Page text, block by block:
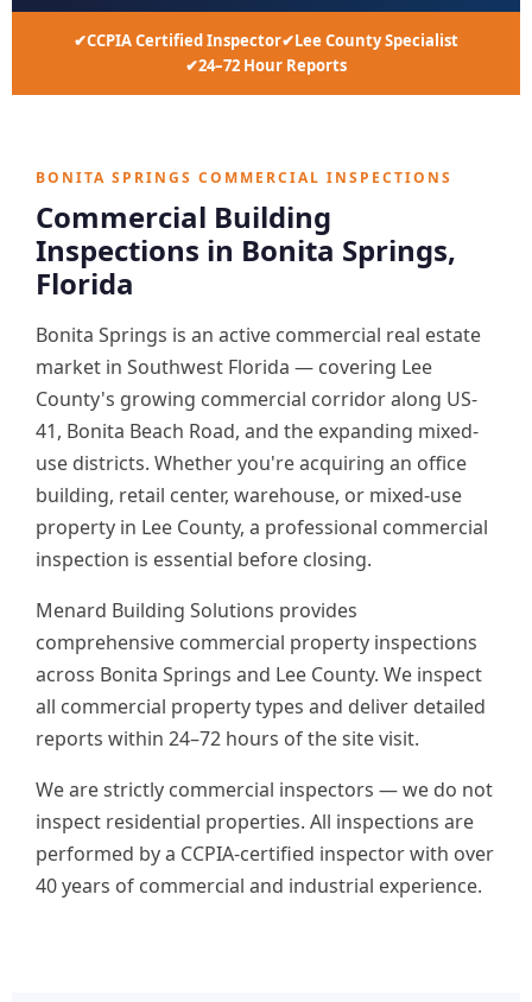
CCPIA Certified Inspector
Lee County Specialist
24–72 Hour Reports
BONITA SPRINGS COMMERCIAL INSPECTIONS
Commercial Building
Inspections in Bonita Springs,
Florida
Bonita Springs is an active commercial real estate
market in Southwest Florida — covering Lee
County's growing commercial corridor along US-
41, Bonita Beach Road, and the expanding mixed-
use districts. Whether you're acquiring an office
building, retail center, warehouse, or mixed-use
property in Lee County, a professional commercial
inspection is essential before closing.
Menard Building Solutions provides
comprehensive commercial property inspections
across Bonita Springs and Lee County. We inspect
all commercial property types and deliver detailed
reports within 24–72 hours of the site visit.
We are strictly commercial inspectors — we do not
inspect residential properties. All inspections are
performed by a CCPIA-certified inspector with over
40 years of commercial and industrial experience.